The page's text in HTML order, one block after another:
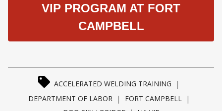
VIP PROGRAM AT FORT
CAMPBELL
ACCELERATED WELDING TRAINING |
DEPARTMENT OF LABOR| FORT CAMPBELL|